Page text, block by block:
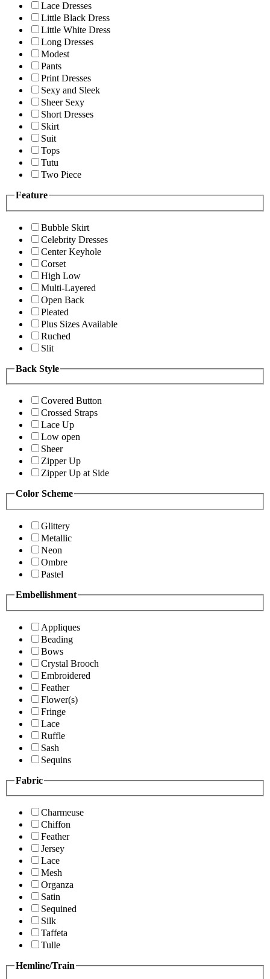
Lace Dresses
Little Black Dress
Little White Dress
Long Dresses
Modest
Pants
Print Dresses
Sexy and Sleek
Sheer Sexy
Short Dresses
Skirt
Suit
Tops
Tutu
Two Piece
Feature
Bubble Skirt
Celebrity Dresses
Center Keyhole
Corset
High Low
Multi-Layered
Open Back
Pleated
Plus Sizes Available
Ruched
Slit
Back Style
Covered Button
Crossed Straps
Lace Up
Low open
Sheer
Zipper Up
Zipper Up at Side
Color Scheme
Glittery
Metallic
Neon
Ombre
Pastel
Embellishment
Appliques
Beading
Bows
Crystal Brooch
Embroidered
Feather
Flower(s)
Fringe
Lace
Ruffle
Sash
Sequins
Fabric
Charmeuse
Chiffon
Feather
Jersey
Lace
Mesh
Organza
Satin
Sequined
Silk
Taffeta
Tulle
Hemline/Train